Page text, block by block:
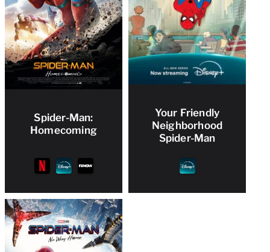
Spider-Man:
Homecoming
Your Friendly
Neighborhood
Spider-Man